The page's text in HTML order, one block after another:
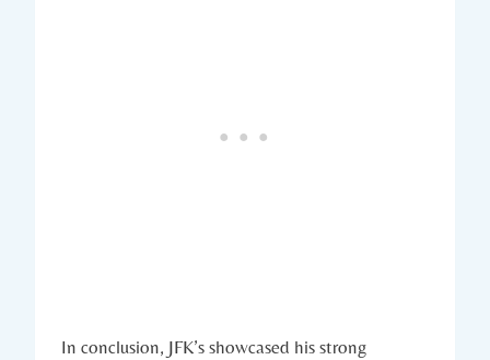
In conclusion, JFK’s showcased his strong